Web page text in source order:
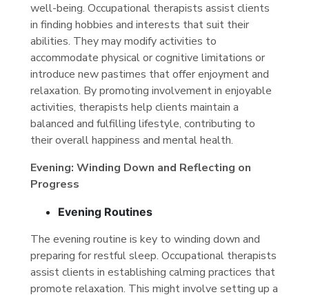
well-being. Occupational therapists assist clients
in finding hobbies and interests that suit their
abilities. They may modify activities to
accommodate physical or cognitive limitations or
introduce new pastimes that offer enjoyment and
relaxation. By promoting involvement in enjoyable
activities, therapists help clients maintain a
balanced and fulfilling lifestyle, contributing to
their overall happiness and mental health.
Evening: Winding Down and Reflecting on
Progress
Evening Routines
The evening routine is key to winding down and
preparing for restful sleep. Occupational therapists
assist clients in establishing calming practices that
promote relaxation. This might involve setting up a